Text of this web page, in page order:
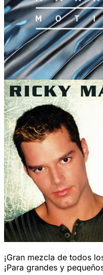
¡Gran mezcla de todos
¡Para grandes y